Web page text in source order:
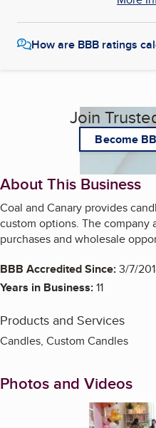
How are BBB ratings
Join
Become
About This Business
Coal and Canary provides
custom options. The company
purchases and wholesale
BBB Accredited Since:3/7/
Years in Business:11
Products and Services
Candles, Custom Candles
Photos and Videos